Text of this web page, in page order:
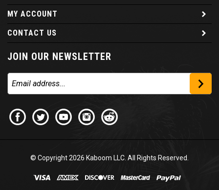
MY ACCOUNT
CONTACT US
JOIN OUR NEWSLETTER
© Copyright2026 Kaboom LLC. All Rights Reserved.